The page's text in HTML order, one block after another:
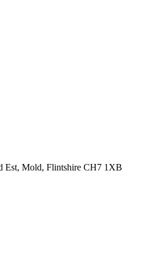
Est, Mold, Flintshire CH7 1XB